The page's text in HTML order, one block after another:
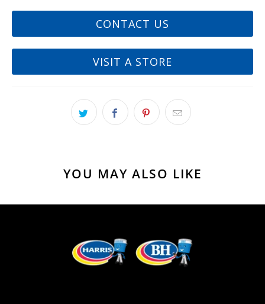
CONTACT US
VISIT A STORE
YOU MAY ALSO LIKE